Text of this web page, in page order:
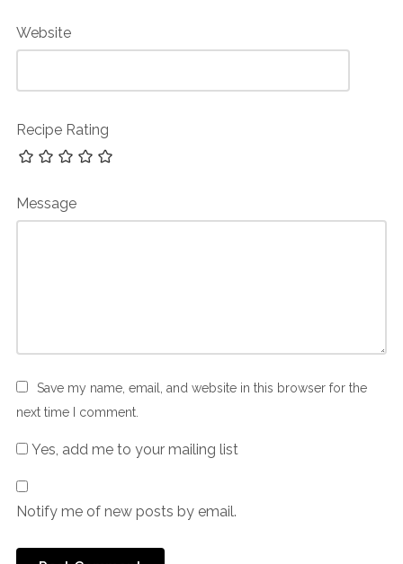
Website
Recipe Rating
Message
Save my name, email, and website in this browser for the
next time I comment.
Yes, add me to your mailing list
Notify me of new posts by email.